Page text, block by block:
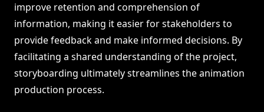
improve retention and comprehension of
information, making it easier for stakeholders to
provide feedback and make informed decisions. By
facilitating a shared understanding of the project,
storyboarding ultimately streamlines the animation
production process.